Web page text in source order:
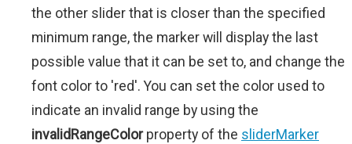
the other slider that is closer than the specified
minimum range, the marker will display the last
possible value that it can be set to, and change the
font color to 'red'. You can set the color used to
indicate an invalid range by using the
invalidRangeColorproperty of the sliderMarker